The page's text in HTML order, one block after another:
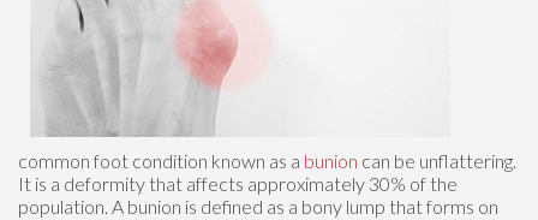
common foot condition known as a bunion can be unflattering.
It is a deformity that affects approximately 30% of the
population. A bunion is defined as a bony lump that forms on